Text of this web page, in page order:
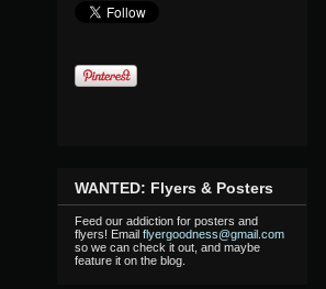
WANTED: Flyers & Posters
Feed our addiction for posters and
flyers! Email flyergoodness@gmail.com
so we can check it out, and maybe
feature it on the blog.